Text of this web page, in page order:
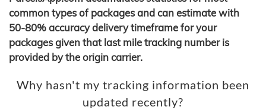
common types of packages and can estimate with
50-80% accuracy delivery timeframe for your
packages given that last mile tracking number is
provided by the origin carrier.
Why hasn't my tracking information been
updated recently?